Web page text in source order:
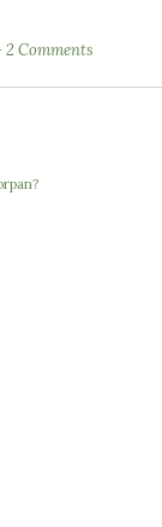
2 Comments